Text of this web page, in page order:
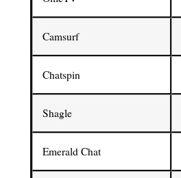
Camsurf
Chatspin
Shagle
Emerald Chat